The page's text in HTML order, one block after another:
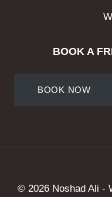
BOOK A
BOOK NOW
© 2026 Noshad Ali -